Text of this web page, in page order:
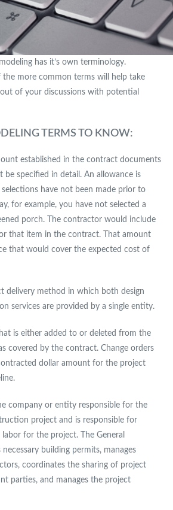
has it’s own terminology.
the more common terms will help take
of your discussions with potential
TERMS TO KNOW:
established in the contract documents
specified in detail. An allowance is
have not been made prior to
for example, you have not selected a
porch. The contractor would include
that item in the contract. That amount
that would cover the expected cost of
delivery method in which both design
services are provided by a single entity.
is either added to or deleted from the
covered by the contract. Change orders
dollar amount for the project
company or entity responsible for the
project and is responsible for
for the project. The General
building permits, manages
coordinates the sharing of project
parties, and manages the project